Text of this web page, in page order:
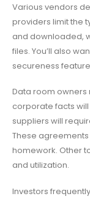
Various vendors
providers limit the
and downloaded,
files. You’ll also
secureness
Data room owners
corporate facts
suppliers will
These
homework. Other
and utilization.
Investors